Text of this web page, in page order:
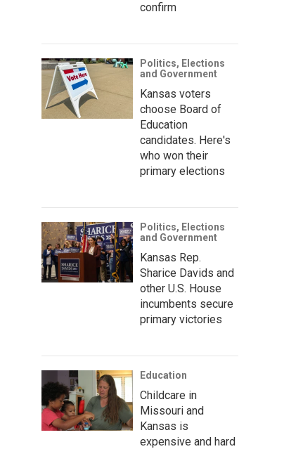
confirm
Politics, Elections
and Government
Kansas voters
choose Board of
Education
candidates. Here's
who won their
primary elections
Politics, Elections
and Government
Kansas Rep.
Sharice Davids and
other U.S. House
incumbents secure
primary victories
Education
Childcare in
Missouri and
Kansas is
expensive and hard